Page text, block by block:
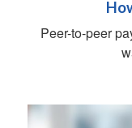
Peer-to-peer